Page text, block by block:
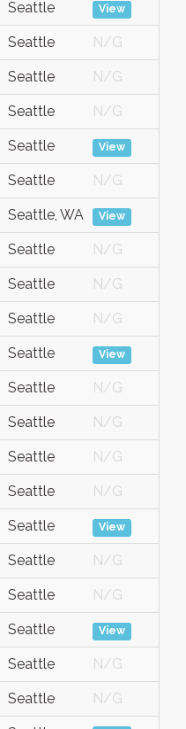
Seattle View
Seattle N/G
Seattle N/G
Seattle N/G
Seattle View
Seattle N/G
Seattle, WA View
Seattle N/G
Seattle N/G
Seattle N/G
Seattle View
Seattle N/G
Seattle N/G
Seattle N/G
Seattle N/G
Seattle View
Seattle N/G
Seattle N/G
Seattle View
Seattle N/G
Seattle N/G